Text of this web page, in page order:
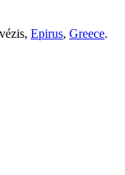
, Epirus, Greece.